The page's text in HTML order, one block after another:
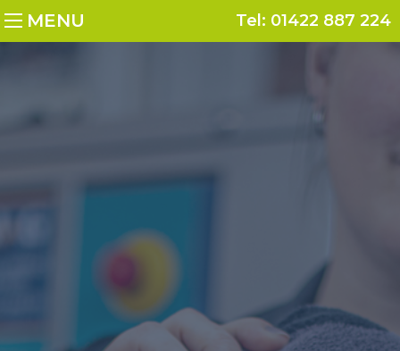
MENU Tel: 01422 887 224